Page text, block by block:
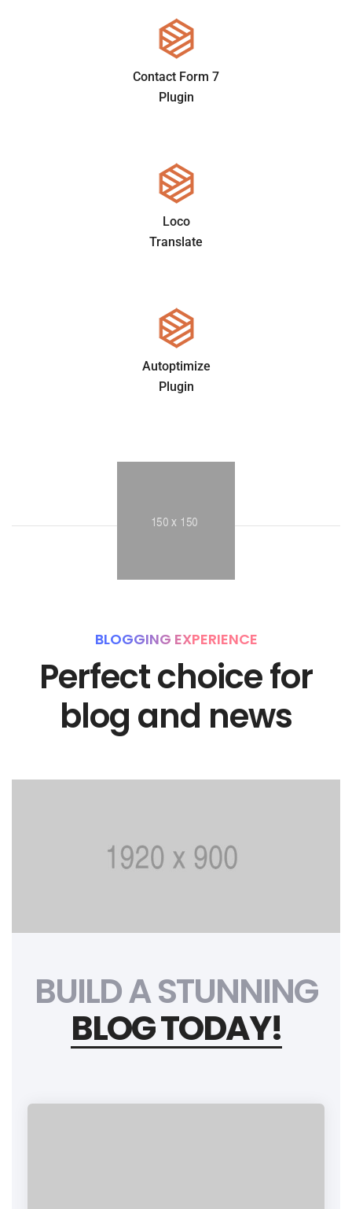
Contact Form 7
Plugin
Loco
Translate
Autoptimize
Plugin
BLOGGING EXPERIENCE
Perfect choice for
blog and news
BUILD A STUNNING
BLOG TODAY!